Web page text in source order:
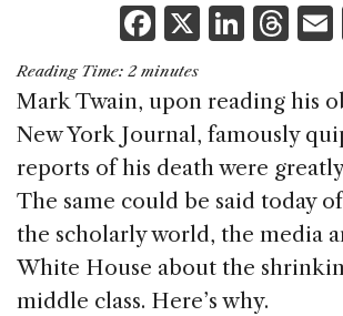
F
a
c
e
b
o
o
k
X Li
k
e
dI
n
T
re
a
d
s
Reading Time: 2 minutes
Mark Twain, upon reading his
New York Journal, famously
reports of his death were
The same could be said today
the scholarly world, the media
White House about the
middle class. Here’s why.